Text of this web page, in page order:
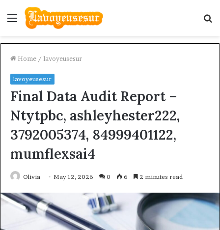
Menu
Home / lavoyeusesur
lavoyeusesur
Final Data Audit Report –
Ntytpbc, ashleyhester222,
3792005374, 84999401122,
mumflexsai4
Olivia May 12, 2026 0 6 2 minutes read